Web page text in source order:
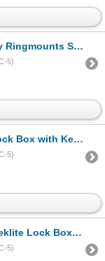
(8-40) 1" High 2-pc | SKU 100-181334
5)
Keyed Alike| SKU 590-75201
5)
Lock XL - FDE | SKU 590-752412325
5)